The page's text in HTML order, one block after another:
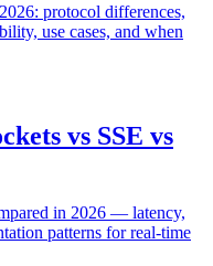
protocol differences,
use cases, and when
vs SSE vs
in 2026 — latency,
patterns for real-time